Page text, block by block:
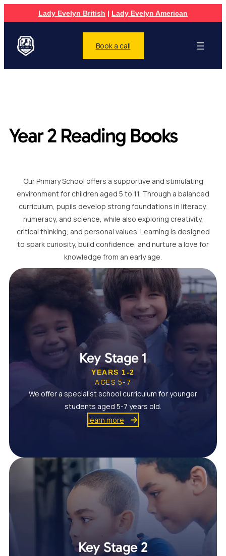
Lady Evelyn British | Lady Evelyn American
Book a call
Year 2 Reading Books
Our Primary School offers a supportive and stimulating
environment for children aged 5 to 11. Through a balanced
curriculum, pupils develop strong foundations in literacy,
numeracy, and science, while also exploring creativity,
critical thinking, and personal values. Learning is designed
to spark curiosity, build confidence, and nurture a love for
knowledge from an early age.
Key Stage 1
YEARS 1-2
AGES 5-7
We offer a specialist school curriculum for younger
students aged 5-7 years old.
learn more
Key Stage 2